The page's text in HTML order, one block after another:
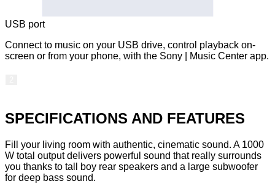
USB port
Connect to music on your USB drive, control playback on-
screen or from your phone, with the Sony | Music Center app.
SPECIFICATIONS AND FEATURES
Fill your living room with authentic, cinematic sound. A 1000
W total output delivers powerful sound that really surrounds
you thanks to tall boy rear speakers and a large subwoofer
for deep bass sound.